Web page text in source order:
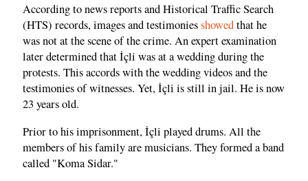
According to news reports and Historical Traffic Search
(HTS) records, images and testimoniesshowedthat he
was not at the scene of the crime. An expert examination
later determined that İçli was at a wedding during the
protests. This accords with the wedding videos and the
testimonies of witnesses. Yet, İçli is still in jail. He is now
23 years old.
Prior to his imprisonment, İçli played drums. All the
members of his family are musicians. They formed a band
called "Koma Sidar."